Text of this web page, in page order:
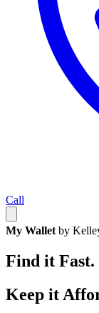
Call
My Wallet by
Find it Fast.
Keep it